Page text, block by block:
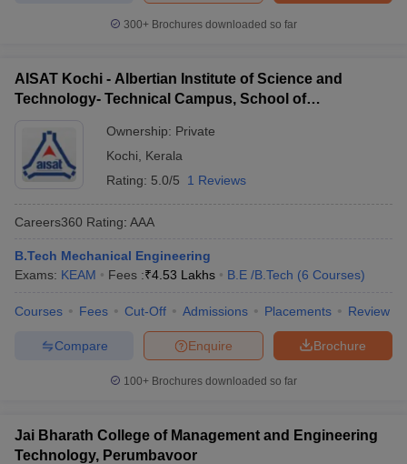
Top 200 Questions For BITSAT English Proficiency & Logical
Electronics Engineering
Nuclear Engineer
300+ Brochures downloaded so far
AISAT Kochi - Albertian Institute of Science and
Technology- Technical Campus, School of
Ownership: Private
Kochi
Kerala
Rating: 5.0/5 1 Reviews
Careers360 Rating: AAA
B.Tech Mechanical Engineering
Exams: KEAM Fees :₹4.53 Lakhs B.E /B.Tech (6 Courses)
Courses Fees Cut-Off Admissions Placements Review
Brochure
Enquire
Compare
100+ Brochures downloaded so far
Jai Bharath College of Management and Engineering
Technology, Perumbavoor